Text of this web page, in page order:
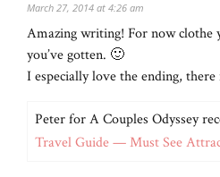
March 27, 2014 at 4:26 am
Amazing writing! For now clothe
you’ve gotten. 🙂
I especially love the ending,
Peter for A Couples Odyssey
Travel Guide — Must See